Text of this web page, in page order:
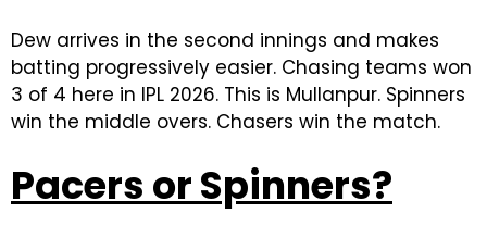
Dew arrives in the second innings and makes
batting progressively easier. Chasing teams won
3 of 4 here in IPL 2026. This is Mullanpur. Spinners
win the middle overs. Chasers win the match.
Pacers or Spinners?